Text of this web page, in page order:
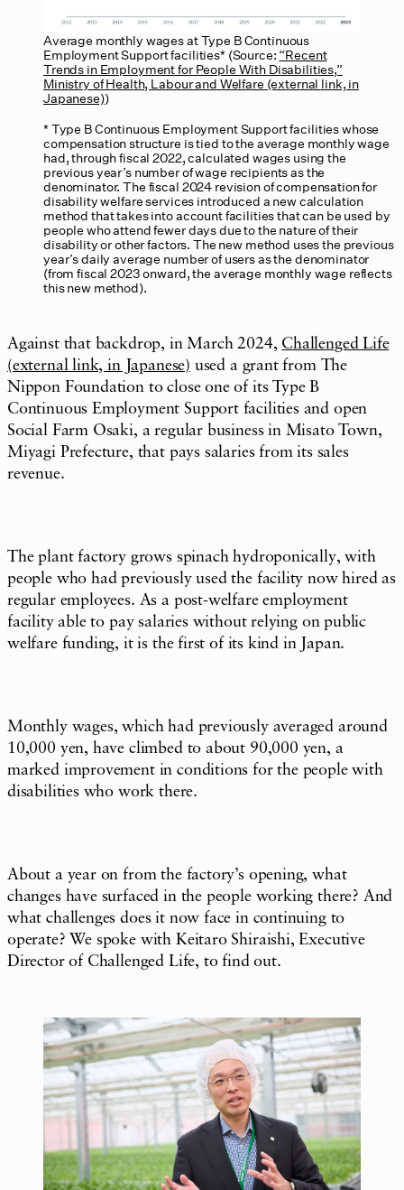
Average monthly wages at Type B Continuous
Employment Support facilities* (Source: “Recent
Trends in Employment for People With Disabilities,”
Ministry of Health, Labour and Welfare (external link, in
Japanese))
Type B Continuous Employment Support facilities whose
compensation structure is tied to the average monthly wage
had, through fiscal 2022, calculated wages using the
previous year’s number of wage recipients as the
denominator. The fiscal 2024 revision of compensation for
disability welfare services introduced a new calculation
method that takes into account facilities that can be used by
people who attend fewer days due to the nature of their
disability or other factors. The new method uses the previous
year’s daily average number of users as the denominator
(from fiscal 2023 onward, the average monthly wage reflects
this new method).
Against that backdrop, in March 2024, Challenged Life
(external link, in Japanese) used a grant from The
Nippon Foundation to close one of its Type B
Continuous Employment Support facilities and open
Social Farm Osaki, a regular business in Misato Town,
Miyagi Prefecture, that pays salaries from its sales
revenue.
The plant factory grows spinach hydroponically, with
people who had previously used the facility now hired as
regular employees. As a post-welfare employment
facility able to pay salaries without relying on public
welfare funding, it is the first of its kind in Japan.
Monthly wages, which had previously averaged around
10,000 yen, have climbed to about 90,000 yen, a
marked improvement in conditions for the people with
disabilities who work there.
About a year on from the factory’s opening, what
changes have surfaced in the people working there? And
what challenges does it now face in continuing to
operate? We spoke with Keitaro Shiraishi, Executive
Director of Challenged Life, to find out.